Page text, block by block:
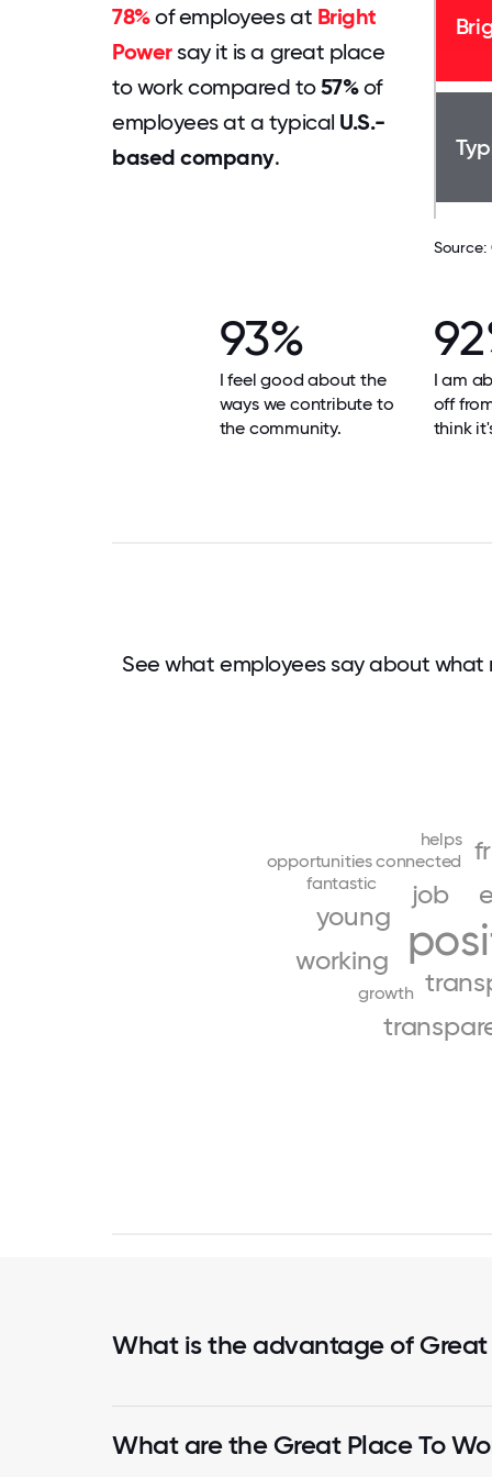
78%of employees at Bright
Powersay it is a great place
to work compared to57%of
employees at a typical U.S.-
based company.
Source:
93%
I feel good about the
ways we contribute to
the community.
I am
off
think
See what employees say about what
job
working
young
connected
fantastic
growth
helps
opportunities
What is the advantage of Great
What are the Great Place To